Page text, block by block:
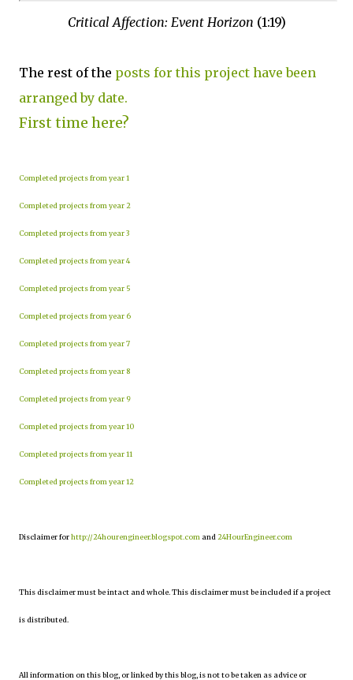
Critical Affection: Event Horizon (1:19)
The rest of the posts for this project have been
arranged by date.
First time here?
Completed projects from year 1
Completed projects from year 2
Completed projects from year 3
Completed projects from year 4
Completed projects from year 5
Completed projects from year 6
Completed projects from year 7
Completed projects from year 8
Completed projects from year 9
Completed projects from year 10
Completed projects from year 11
Completed projects from year 12
Disclaimer forhttp://24hourengineer.blogspot.com and 24HourEngineer.com
This disclaimer must be intact and whole. This disclaimer must be included if a project
is distributed.
All information on this blog, or linked by this blog, is not to be taken as advice or